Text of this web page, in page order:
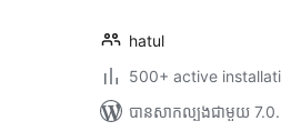
hatul
500+ active
បាន​សាកល្បង​ជាមួយ